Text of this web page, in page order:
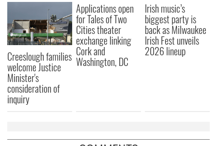
Creeslough families
welcome Justice
Minister's
consideration of
inquiry
Applications open
for Tales of Two
Cities theater
exchange linking
Cork and
Washington, DC
Irish music’s
biggest party is
back as Milwaukee
Irish Fest unveils
2026 lineup